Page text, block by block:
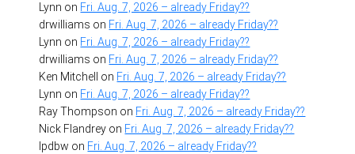
Lynn on Fri. Aug. 7, 2026 – already Friday??
drwilliams on Fri. Aug. 7, 2026 – already Friday??
Lynn on Fri. Aug. 7, 2026 – already Friday??
drwilliams on Fri. Aug. 7, 2026 – already Friday??
Ken Mitchell
on Fri. Aug. 7, 2026 – already Friday??
Lynn on Fri. Aug. 7, 2026 – already Friday??
Ray Thompson on Fri. Aug. 7, 2026 – already Friday??
Nick Flandrey on Fri. Aug. 7, 2026 – already Friday??
lpdbw on Fri. Aug. 7, 2026 – already Friday??